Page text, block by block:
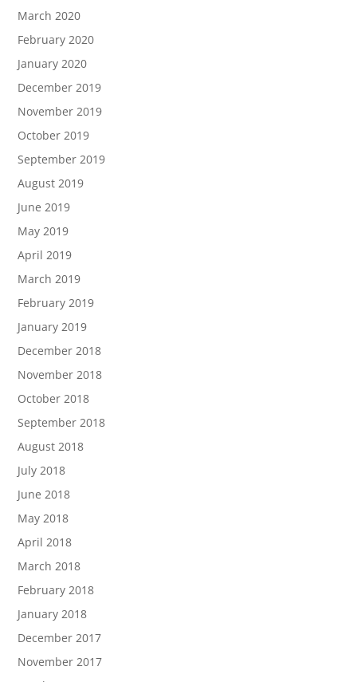
March 2020
February 2020
January 2020
December 2019
November 2019
October 2019
September 2019
August 2019
June 2019
May 2019
April 2019
March 2019
February 2019
January 2019
December 2018
November 2018
October 2018
September 2018
August 2018
July 2018
June 2018
May 2018
April 2018
March 2018
February 2018
January 2018
December 2017
November 2017